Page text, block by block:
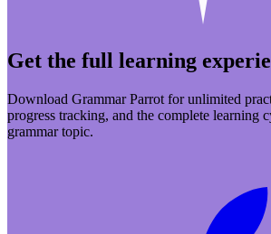
Get the full learning
Download Grammar Parrot for unlimited
progress tracking, and the complete learning
grammar topic.